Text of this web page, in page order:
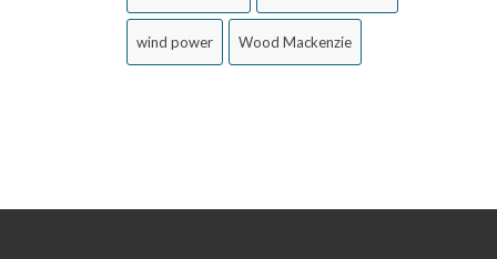
wind power Wood Mackenzie